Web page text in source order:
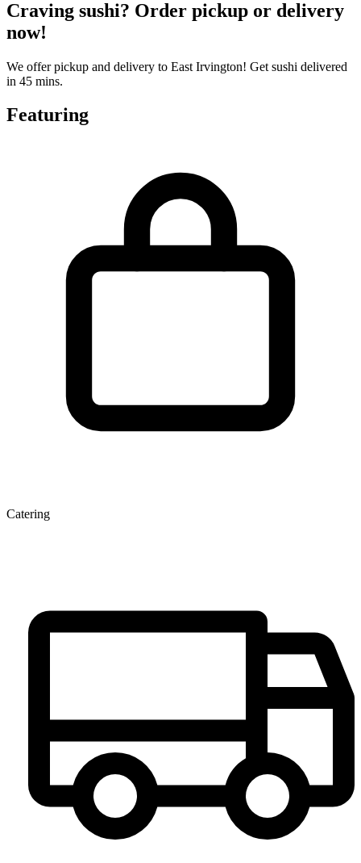
Craving sushi? Order pickup or delivery
now!
We offer pickup and delivery to East Irvington! Get sushi delivered
in 45 mins.
Featuring
Catering